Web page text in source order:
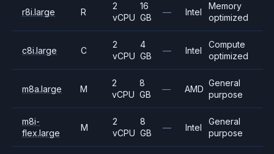
r8i.large R
2
vCPU
16
GB
— Intel
Memory
optimized
c8i.large C
2
vCPU
4
GB
— Intel
Compute
optimized
m8a.large M
2
vCPU
8
GB
— AMD
General
purpose
m8i-
flex.large
M
2
vCPU
8
GB
— Intel
General
purpose